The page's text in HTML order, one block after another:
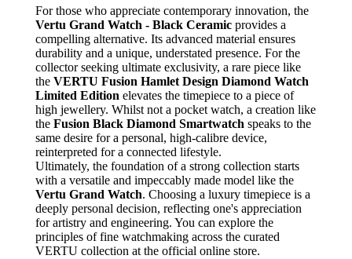
For those who appreciate contemporary innovation, the
Vertu Grand Watch - Black Ceramicprovides a
compelling alternative. Its advanced material ensures
durability and a unique, understated presence. For the
collector seeking ultimate exclusivity, a rare piece like
the VERTU Fusion Hamlet Design Diamond Watch
Limited Edition elevates the timepiece to a piece of
high jewellery. Whilst not a pocket watch, a creation like
the Fusion Black Diamond Smartwatch speaks to the
same desire for a personal, high-calibre device,
reinterpreted for a connected lifestyle.
Ultimately, the foundation of a strong collection starts
with a versatile and impeccably made model like the
Vertu Grand Watch. Choosing a luxury timepiece is a
deeply personal decision, reflecting one's appreciation
for artistry and engineering. You can explore the
principles of fine watchmaking across the curated
VERTU collection at the official online store.